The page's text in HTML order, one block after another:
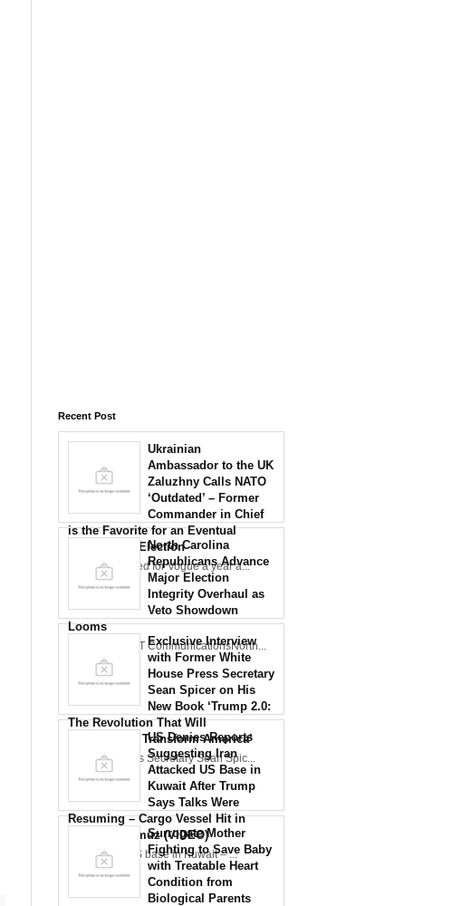
Recent Post
Ukrainian
Ambassador to the UK
Zaluzhny Calls NATO
‘Outdated’ – Former
Commander in Chief
is the Favorite for an Eventual
Presidential Election
Zaluzhny posed for Vogue a year a...
North Carolina
Republicans Advance
Major Election
Integrity Overhaul as
Veto Showdown
Looms
Credit: NCDOT CommunicationsNorth...
Exclusive Interview
with Former White
House Press Secretary
Sean Spicer on His
New Book ‘Trump 2.0:
The Revolution That Will
Permanently Transform America’
30th WH Press Secretary Sean Spic...
US Denies Reports
Suggesting Iran
Attacked US Base in
Kuwait After Trump
Says Talks Were
Resuming – Cargo Vessel Hit in
Strait of Hormuz (VIDEO)
Iran strikes US base in Kuwait – ...
Surrogate Mother
Fighting to Save Baby
with Treatable Heart
Condition from
Biological Parents